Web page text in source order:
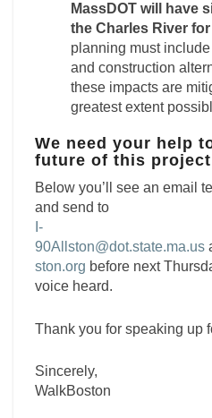
MassDOT will have
the Charles River
planning must
and construction
these impacts are
greatest extent
We need your help
future of this
Below you’ll see an email
and send to
I-
90Allston@dot.state.ma.us
ston.org before next
voice heard.
Thank you for speaking up
Sincerely,
WalkBoston